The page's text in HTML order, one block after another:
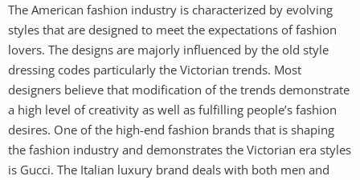
The American fashion industry is characterized by evolving
styles that are designed to meet the expectations of fashion
lovers. The designs are majorly influenced by the old style
dressing codes particularly the Victorian trends. Most
designers believe that modification of the trends demonstrate
a high level of creativity as well as fulfilling people’s fashion
desires. One of the high-end fashion brands that is shaping
the fashion industry and demonstrates the Victorian era styles
is Gucci. The Italian luxury brand deals with both men and